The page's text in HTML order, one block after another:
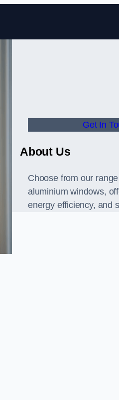
Get In
About Us
Choose from our
aluminium windows,
energy efficiency, and